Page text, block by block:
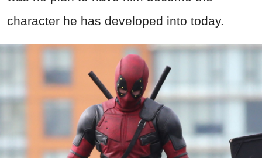
character he has developed into today.